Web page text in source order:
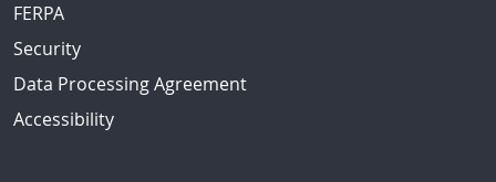
FERPA
Security
Data Processing Agreement
Accessibility